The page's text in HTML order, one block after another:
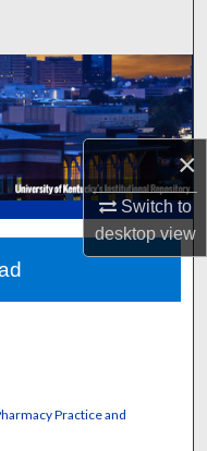
×
Switch to
desktopview
Network™
Practice and